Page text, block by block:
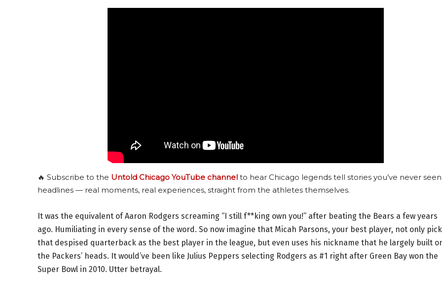
🔥 Subscribe to the Untold Chicago YouTube channel to hear Chicago legends tell stories you’ve never
headlines — real moments, real experiences, straight from the athletes themselves.
It was the equivalent of Aaron Rodgers screaming “I still f**king own you!” after beating the Bears a few years
ago. Humiliating in every sense of the word. So now imagine that Micah Parsons, your best player, not only
that despised quarterback as the best player in the league, but even uses his nickname that he largely built
the Packers’ heads. It would’ve been like Julius Peppers selecting Rodgers as #1 right after Green Bay won the
Super Bowl in 2010. Utter betrayal.